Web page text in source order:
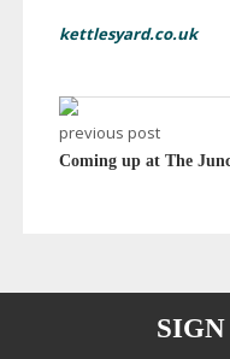
kettlesyard.co.uk
previous post
Coming up at The